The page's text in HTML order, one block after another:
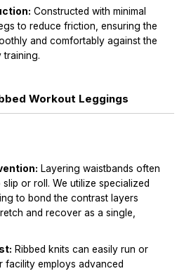
Constructed with minimal
to reduce friction, ensuring the
and comfortably against the
training.
Workout Leggings
Layering waistbands often
or roll. We utilize specialized
to bond the contrast layers
and recover as a single,
Ribbed knits can easily run or
facility employs advanced